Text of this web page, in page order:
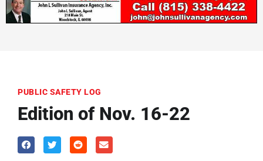
PUBLIC SAFETY LOG
Edition of Nov. 16-22